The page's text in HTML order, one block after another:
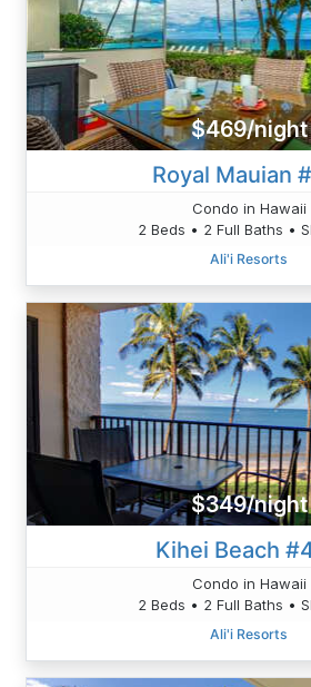
$469/night
Royal Mauian
Condo in Hawaii
2 Beds • 2 Full Baths •
Ali'i Resorts
$349/night
Kihei Beach
Condo in Hawaii
2 Beds • 2 Full Baths •
Ali'i Resorts